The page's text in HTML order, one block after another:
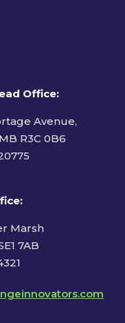
Office:
Avenue,
R3C 0B6
:
Marsh
7AB